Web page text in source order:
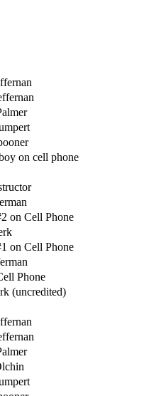
on cell phone
on Cell Phone
on Cell Phone
Phone
(uncredited)